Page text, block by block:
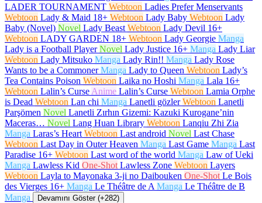
LADER TOURNAMENT Webtoon Ladies Prefer Menservants
Webtoon Lady & Maid 18+ Webtoon Lady Baby Webtoon Lady
Baby (Novel) Novel Lady Beast Webtoon Lady Devil 16+
Webtoon LADY GARDEN 18+ Webtoon Lady Georgie Manga
Lady is a Football Player Novel Lady Justice 16+ Manga Lady Liar
Webtoon Lady Mitsuko Manga Lady Rin!! Manga Lady Rose
Wants to be a Commoner Manga Lady to Queen Webtoon Lady’s
Tea Contains Poison Webtoon Laika no Hoshi Manga Lala 16+
Webtoon Lalin’s Curse Anime Lalin’s Curse Webtoon Lamia Orphe
is Dead Webtoon Lan chi Manga Lanetli gözler Webtoon Lanetli
Parşömen Novel Lanetli Zırhın Gizemi: Kazuki Kurogane’nin
Maceras… Novel Lang Huan Library Webtoon Lanqiu Zhi Zia
Manga Laras’s Heart Webtoon Last android Novel Last Chase
Webtoon Last Day in Outer Heaven Manga Last Game Manga Last
Paradise 16+ Webtoon Last word of the world Manga Law of Ueki
Manga Lawless Kid One-Shot Lawless Zone Webtoon Layers
Webtoon Layla to Mayonaka 3-ji no Daibouken One-Shot Le Bois
des Vierges 16+ Manga Le Théâtre de A Manga Le Théâtre de B
Manga
Devamını Göster (+282)